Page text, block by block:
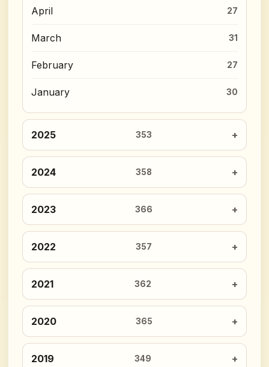
April 27
March 31
February 27
January 30
2025 353
2024 358
2023 366
2022 357
2021 362
2020 365
2019 349